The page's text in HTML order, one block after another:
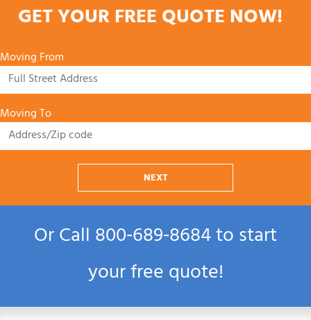
GET YOUR FREE QUOTE NOW!
Moving From
Moving To
NEXT
Or Call800‑689‑8684to start
your free quote!